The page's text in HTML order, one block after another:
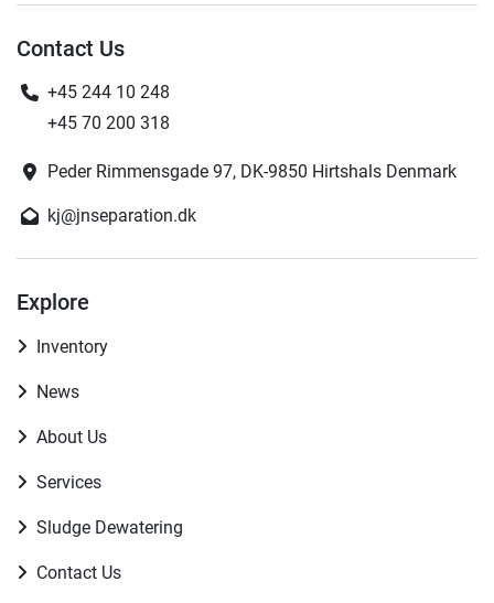
Contact Us
+45 244 10 248
+45 70 200 318
Peder Rimmensgade 97, DK-9850 Hirtshals Denmark
kj@jnseparation.dk
Explore
Inventory
News
About Us
Services
Sludge Dewatering
Contact Us